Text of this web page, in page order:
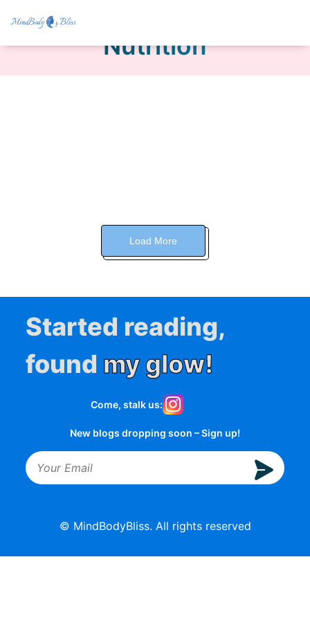
Nutrition
Load More
Started reading,
found my glow!
Come, stalk us:
New blogs dropping soon – Sign up!
© MindBodyBliss. All rights reserved